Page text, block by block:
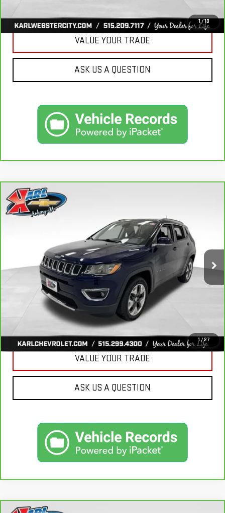
1 / 10
VALUE YOUR TRADE
ASK US A QUESTION
1 /27
CARBRAVO2018
4X4
Stock:35343A Model:MPJP74
92,878 mi Ext. Int.
BUY
$17,167
KARL PRICE
More
CLICK TO CALL
GET BEST PRICE
VALUE YOUR TRADE
ASK US A QUESTION
Compare Vehicle